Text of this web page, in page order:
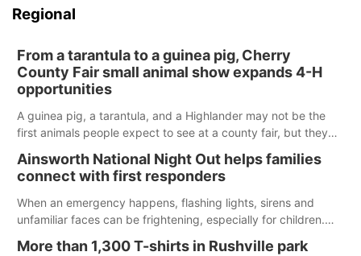
Regional
From a tarantula to a guinea pig, Cherry
County Fair small animal show expands 4-H
opportunities
A guinea pig, a tarantula, and a Highlander may not be the
first animals people expect to see at a county fair, but they
County Fair’s small animal show in Valentine.
Ainsworth National Night Out helps families
connect with first responders
When an emergency happens, flashing lights, sirens and
unfamiliar faces can be frightening, especially for children.
those moments a little less overwhelming by giving families a
More than 1,300 T-shirts in Rushville park